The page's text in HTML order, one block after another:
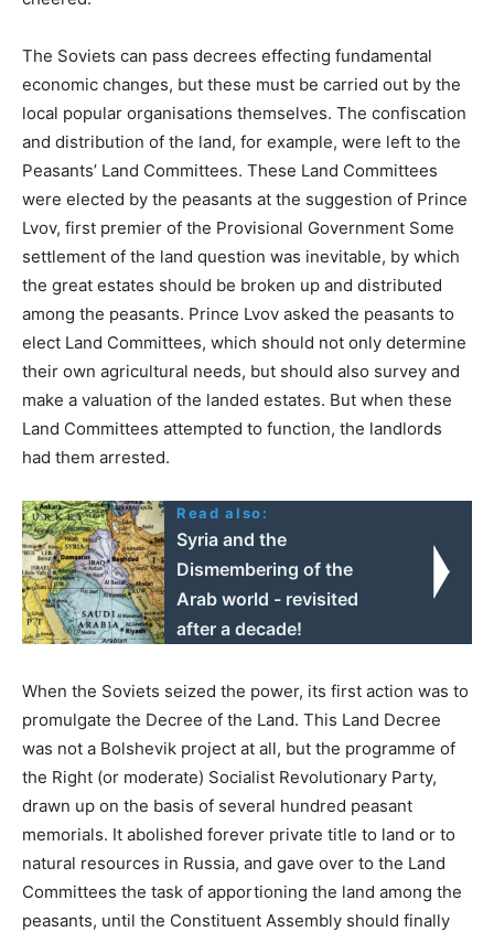
The Soviets can pass decrees effecting fundamental
economic changes, but these must be carried out by the
local popular organisations themselves. The confiscation
and distribution of the land, for example, were left to the
Peasants’ Land Committees. These Land Committees
were elected by the peasants at the suggestion of Prince
Lvov, first premier of the Provisional Government Some
settlement of the land question was inevitable, by which
the great estates should be broken up and distributed
among the peasants. Prince Lvov asked the peasants to
elect Land Committees, which should not only determine
their own agricultural needs, but should also survey and
make a valuation of the landed estates. But when these
Land Committees attempted to function, the landlords
had them arrested.
Read also:
Syria and the
Dismembering of the
Arab world - revisited
after a decade!
When the Soviets seized the power, its first action was to
promulgate the Decree of the Land. This Land Decree
was not a Bolshevik project at all, but the programme of
the Right (or moderate) Socialist Revolutionary Party,
drawn up on the basis of several hundred peasant
memorials. It abolished forever private title to land or to
natural resources in Russia, and gave over to the Land
Committees the task of apportioning the land among the
peasants, until the Constituent Assembly should finally